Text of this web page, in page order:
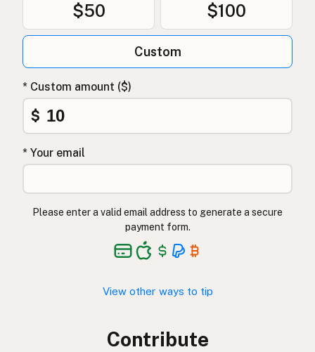
$50 $100
Custom
* Custom amount ($)
$
* Your email
Please enter a valid email address to generate a secure
payment form.
View other ways to tip
Contribute